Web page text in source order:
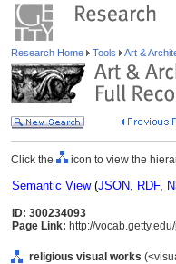
Research Home Tools Art &
Click the icon to view the
Semantic View(JSON, RDF,
ID: 300234093
Page Link: http://
religious visual works